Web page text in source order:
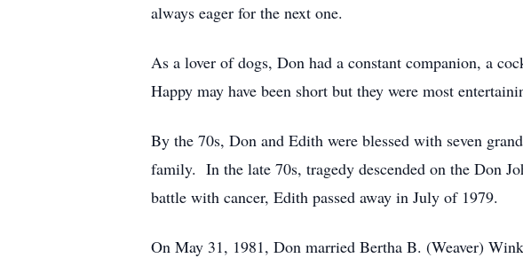
always eager for the next one.
As a lover of dogs, Don had a constant companion, a
Happy may have been short but they were most
By the 70s, Don and Edith were blessed with seven
family. In the late 70s, tragedy descended on the Don
battle with cancer, Edith passed away in July of 1979.
On May 31, 1981, Don married Bertha B. (Weaver)